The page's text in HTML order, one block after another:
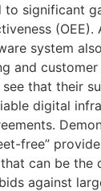
to significant
(OEE).
system
and
that their
digital
free”
can be the
against